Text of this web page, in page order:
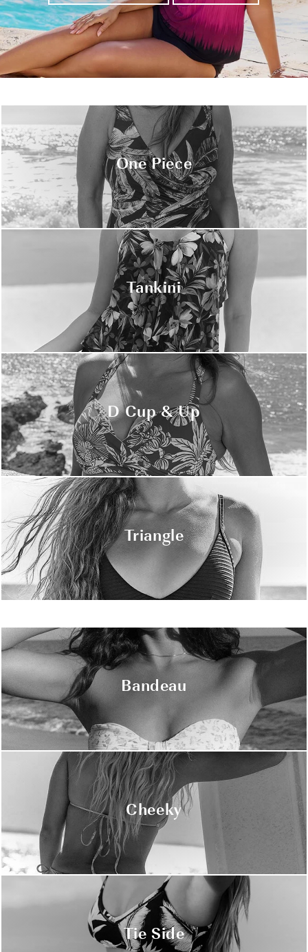
One Piece
Tankini
D Cup & Up
Triangle
Bandeau
Cheeky
Tie Side